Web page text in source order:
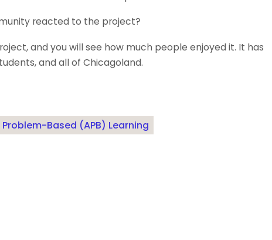
reacted to the project?
and you will see how much people enjoyed it. It has
and all of Chicagoland.
Based (APB) Learning